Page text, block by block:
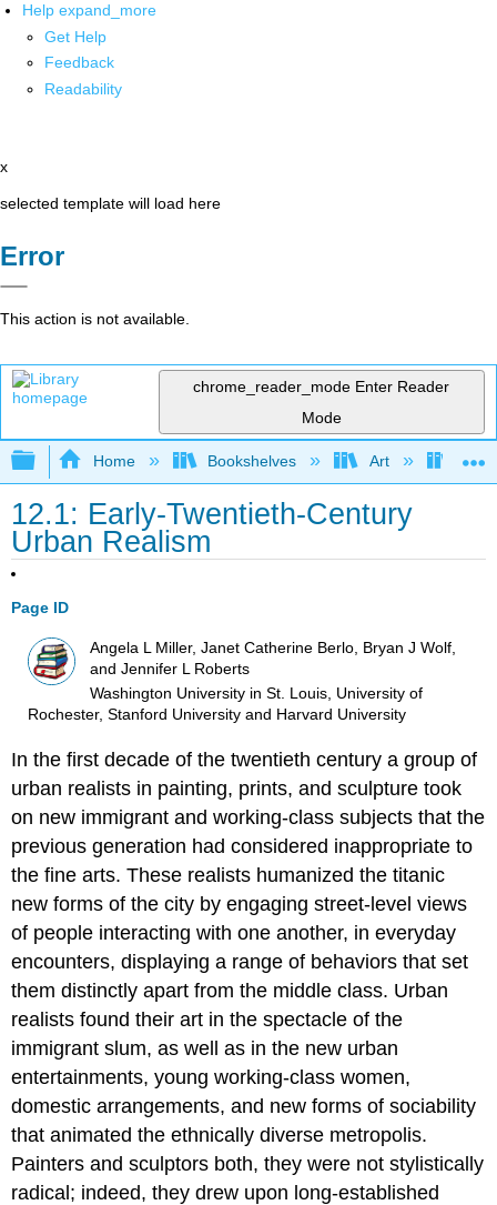
Help expand_more
Get Help
Feedback
Readability
x
selected template will load here
Error
This action is not available.
chrome_reader_mode Enter Reader
Mode
Expand/collapse global hierarchy
Home Bookshelves Art Art
12.1: Early-Twentieth-Century
Urban Realism
Page ID
Angela L Miller, Janet Catherine Berlo, Bryan J Wolf,
and Jennifer L Roberts
Washington University in St. Louis, University of
Rochester, Stanford University and Harvard University
In the first decade of the twentieth century a group of
urban realists in painting, prints, and sculpture took
on new immigrant and working-class subjects that the
previous generation had considered inappropriate to
the fine arts. These realists humanized the titanic
new forms of the city by engaging street-level views
of people interacting with one another, in everyday
encounters, displaying a range of behaviors that set
them distinctly apart from the middle class. Urban
realists found their art in the spectacle of the
immigrant slum, as well as in the new urban
entertainments, young working-class women,
domestic arrangements, and new forms of sociability
that animated the ethnically diverse metropolis.
Painters and sculptors both, they were not stylistically
radical; indeed, they drew upon long-established